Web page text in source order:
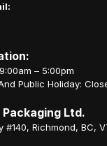
– 5:00pm
Public Holiday:
Ltd.
#140, Richmond, BC,